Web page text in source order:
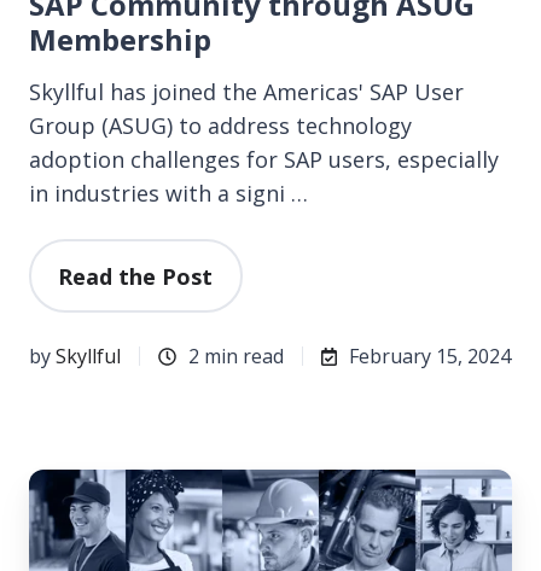
Membership
Skyllful has joined the Americas' SAP User
Group (ASUG) to address technology
adoption challenges for SAP users, especially
in industries with a signi …
Read the Post
bySkyllful 2 min read February 15, 2024